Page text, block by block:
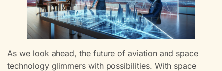
As we look ahead, the future of aviation and space
technology glimmers with possibilities. With space